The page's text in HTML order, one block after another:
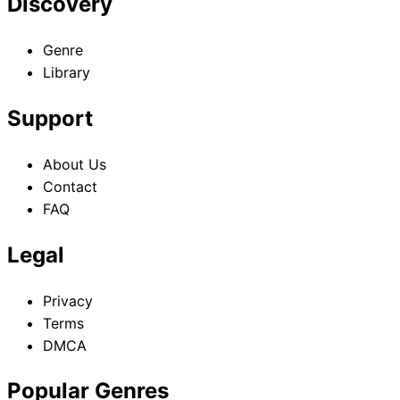
Genre
Library
Support
About Us
Contact
FAQ
Legal
Privacy
Terms
DMCA
Popular Genres